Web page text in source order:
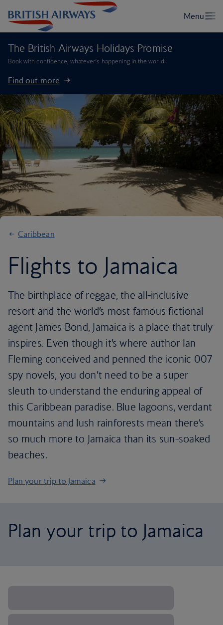
The British Airways Holidays Promise
Book with confidence, whatever’s happening in the world.
Find out more
Caribbean
Flights to Jamaica
The birthplace of reggae, the all-inclusive
resort and the world’s most famous fictional
agent James Bond, Jamaica is a place that truly
inspires. Even though it’s where author Ian
Fleming conceived and penned the iconic 007
spy novels, you don’t need to be a super
sleuth to understand the enduring appeal of
this Caribbean paradise. Blue lagoons, verdant
mountains and lush rainforests mean there’s
so much more to Jamaica than its sun-soaked
beaches.
Plan your trip to Jamaica
Plan your trip to Jamaica